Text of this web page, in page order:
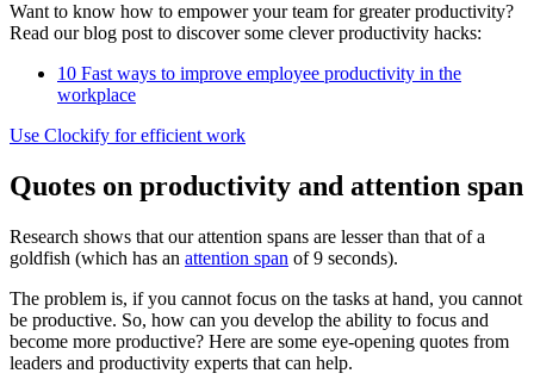
Want to know how to empower your team for greater productivity?
Read our blog post to discover some clever productivity hacks:
10 Fast ways to improve employee productivity in the
workplace
Use Clockify for efficient work
Quotes on productivity and attention span
Research shows that our attention spans are lesser than that of a
goldfish (which has an attention span of 9 seconds).
The problem is, if you cannot focus on the tasks at hand, you cannot
be productive. So, how can you develop the ability to focus and
become more productive? Here are some eye-opening quotes from
leaders and productivity experts that can help.